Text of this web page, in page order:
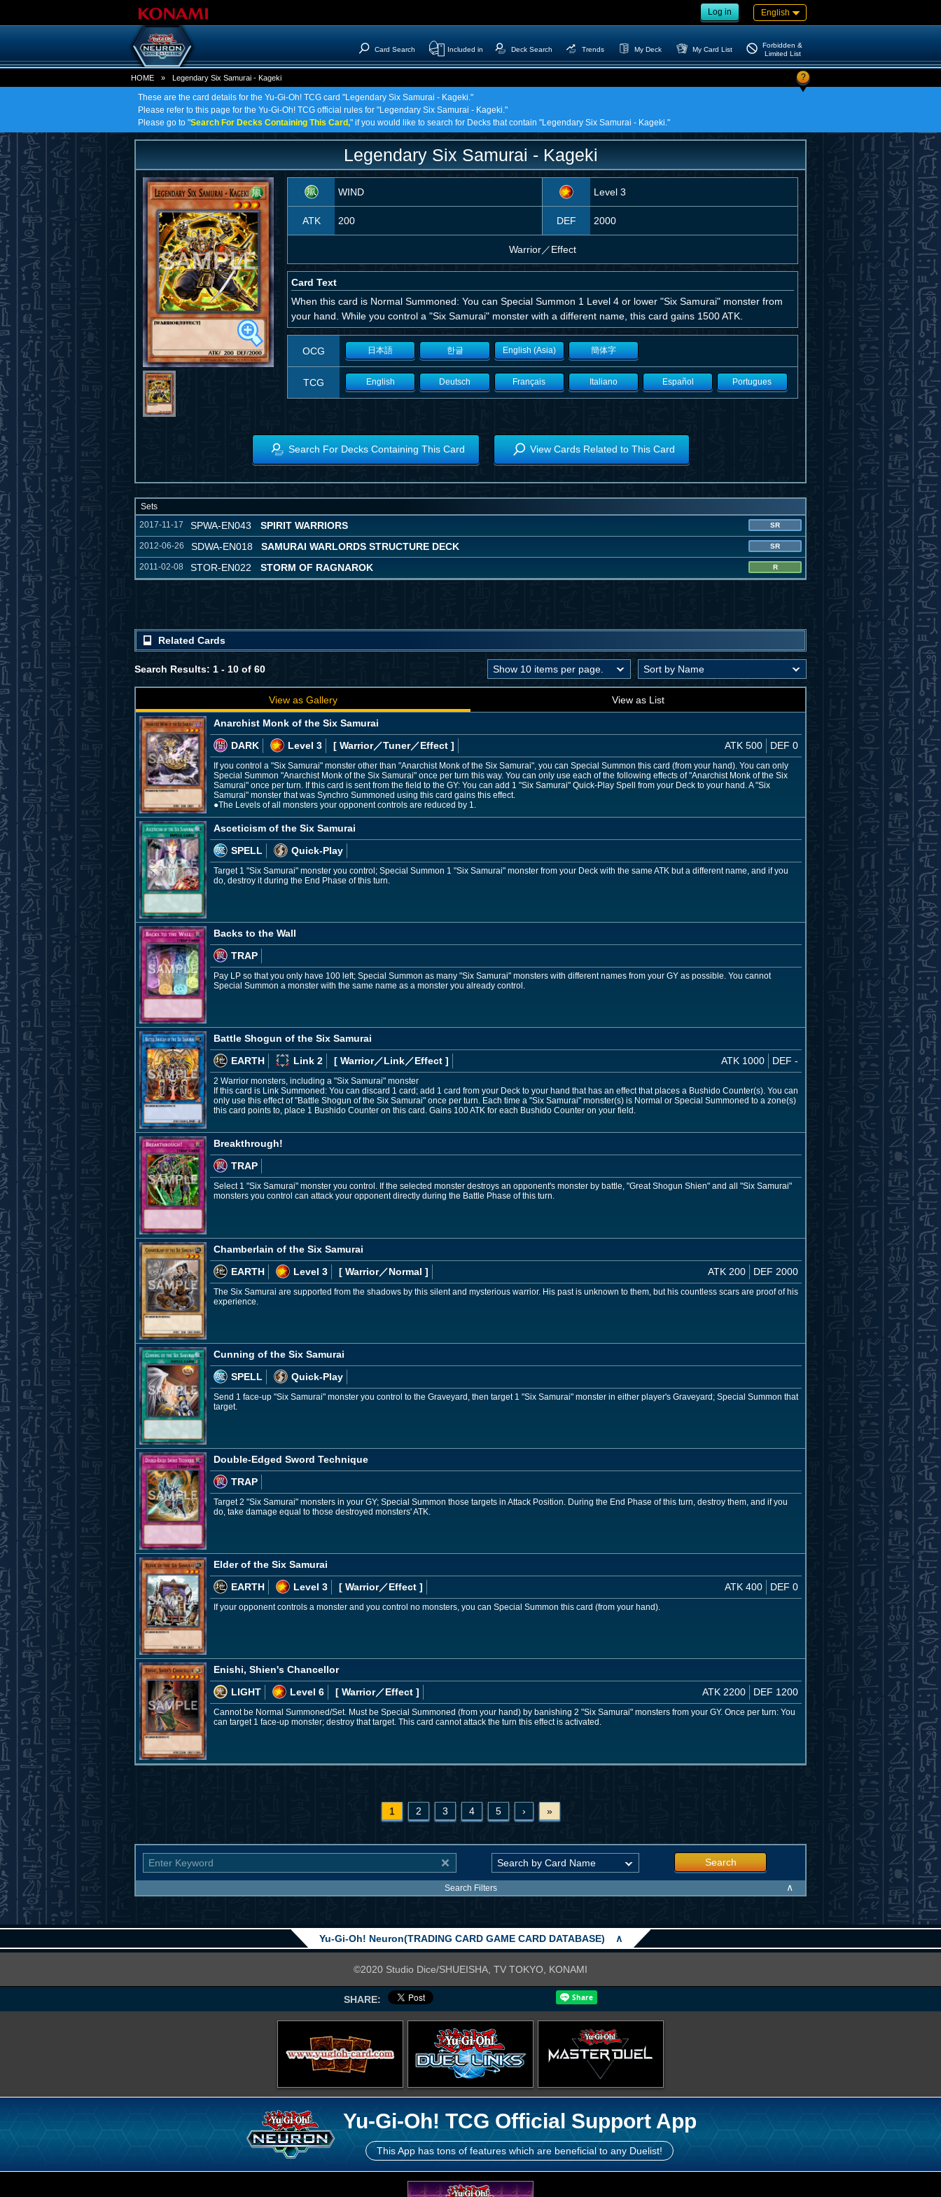
Log in English
Card Search Included in Deck Search Trends My Deck My Card List
Forbidden &
Limited List
HOME » Legendary Six Samurai - Kageki ?
These are the card details for the Yu-Gi-Oh! TCG card "Legendary Six Samurai - Kageki."
Please refer to this page for the Yu-Gi-Oh! TCG official rules for "Legendary Six Samurai - Kageki."
Please go to "Search For Decks Containing This Card," if you would like to search for Decks that contain "Legendary Six Samurai - Kageki."
Legendary Six Samurai - Kageki
WIND Level 3
ATK 200 DEF 2000
Warrior／Effect
Card Text
When this card is Normal Summoned: You can Special Summon 1 Level 4 or lower "Six Samurai" monster from
your hand. While you control a "Six Samurai" monster with a different name, this card gains 1500 ATK.
OCG 日本語 한글 English (Asia) 簡体字
TCG English Deutsch Français Italiano Español Portugues
Search For Decks Containing This Card View Cards Related to This Card
Sets
2017-11-17
SPWA-EN043 SPIRIT WARRIORS SR
2012-06-26 SDWA-EN018 SAMURAI WARLORDS STRUCTURE DECK SR
2011-02-08 STOR-EN022 STORM OF RAGNAROK R
Related Cards
Search Results: 1 - 10 of 60
View as Gallery View as List
Anarchist Monk of the Six Samurai
DARK
Level 3 [ Warrior／Tuner／Effect ] ATK 500 DEF 0
If you control a "Six Samurai" monster other than "Anarchist Monk of the Six Samurai", you can Special Summon this card (from your hand). You can only
Special Summon "Anarchist Monk of the Six Samurai" once per turn this way. You can only use each of the following effects of "Anarchist Monk of the Six
Samurai" once per turn. If this card is sent from the field to the GY: You can add 1 "Six Samurai" Quick-Play Spell from your Deck to your hand. A "Six
Samurai" monster that was Synchro Summoned using this card gains this effect.
●The Levels of all monsters your opponent controls are reduced by 1.
Asceticism of the Six Samurai
SPELL
Quick-Play
Target 1 "Six Samurai" monster you control; Special Summon 1 "Six Samurai" monster from your Deck with the same ATK but a different name, and if you
do, destroy it during the End Phase of this turn.
Backs to the Wall
TRAP
Pay LP so that you only have 100 left; Special Summon as many "Six Samurai" monsters with different names from your GY as possible. You cannot
Special Summon a monster with the same name as a monster you already control.
Battle Shogun of the Six Samurai
EARTH
Link 2 [ Warrior／Link／Effect ] ATK 1000 DEF -
2 Warrior monsters, including a "Six Samurai" monster
If this card is Link Summoned: You can discard 1 card; add 1 card from your Deck to your hand that has an effect that places a Bushido Counter(s). You can
only use this effect of "Battle Shogun of the Six Samurai" once per turn. Each time a "Six Samurai" monster(s) is Normal or Special Summoned to a zone(s)
this card points to, place 1 Bushido Counter on this card. Gains 100 ATK for each Bushido Counter on your field.
Breakthrough!
TRAP
Select 1 "Six Samurai" monster you control. If the selected monster destroys an opponent's monster by battle, "Great Shogun Shien" and all "Six Samurai"
monsters you control can attack your opponent directly during the Battle Phase of this turn.
Chamberlain of the Six Samurai
EARTH
Level 3 [ Warrior／Normal ] ATK 200 DEF 2000
The Six Samurai are supported from the shadows by this silent and mysterious warrior. His past is unknown to them, but his countless scars are proof of his
experience.
Cunning of the Six Samurai
SPELL
Quick-Play
Send 1 face-up "Six Samurai" monster you control to the Graveyard, then target 1 "Six Samurai" monster in either player's Graveyard; Special Summon that
target.
Double-Edged Sword Technique
TRAP
Target 2 "Six Samurai" monsters in your GY; Special Summon those targets in Attack Position. During the End Phase of this turn, destroy them, and if you
do, take damage equal to those destroyed monsters' ATK.
Elder of the Six Samurai
EARTH
Level 3 [ Warrior／Effect ] ATK 400 DEF 0
If your opponent controls a monster and you control no monsters, you can Special Summon this card (from your hand).
Enishi, Shien's Chancellor
LIGHT
Level 6 [ Warrior／Effect ] ATK 2200 DEF 1200
Cannot be Normal Summoned/Set. Must be Special Summoned (from your hand) by banishing 2 "Six Samurai" monsters from your GY. Once per turn: You
can target 1 face-up monster; destroy that target. This card cannot attack the turn this effect is activated.
1 2 3 4 5 › »
Search
Search Filters ∧
Yu-Gi-Oh! Neuron(TRADING CARD GAME CARD DATABASE) ∧
©2020 Studio Dice/SHUEISHA, TV TOKYO, KONAMI
SHARE:
Yu-Gi-Oh! TCG Official Support App
This App has tons of features which are beneficial to any Duelist!